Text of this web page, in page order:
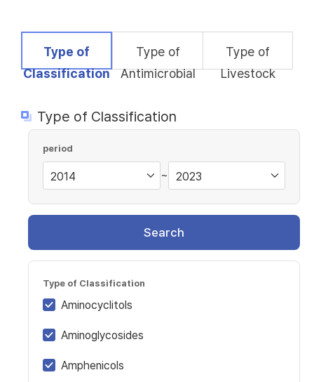
selected
Type of
Classification
Type of
Antimicrobial
Type of
Livestock
Type of Classification
period
~
Search
Type of Classification
Aminocyclitols
Aminoglycosides
Amphenicols